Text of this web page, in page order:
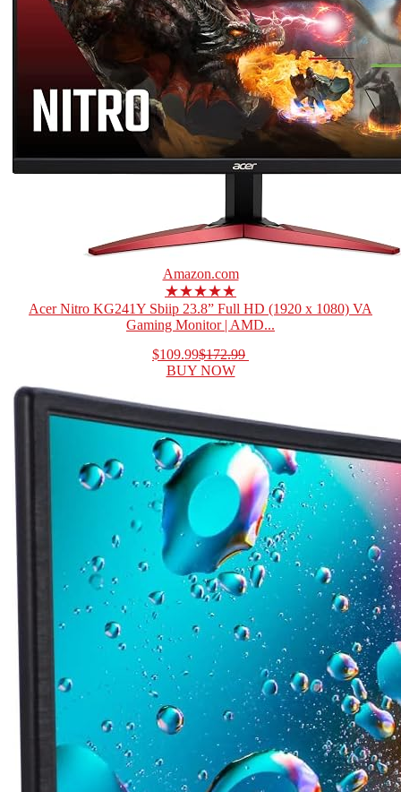
Amazon.com
★★★★★
Acer Nitro KG241Y Sbiip 23.8” Full HD (1920 x 1080) VA
Gaming Monitor | AMD...
$109.99$172.99
BUY NOW